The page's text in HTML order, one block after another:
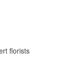
florists